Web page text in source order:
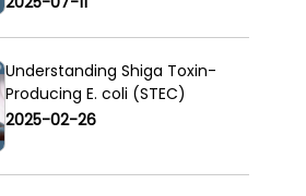
Understanding Shiga Toxin-
Producing E. coli (STEC)
2025-02-26